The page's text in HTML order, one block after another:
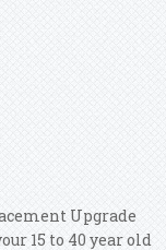
Upgrade
15 to 40 year old